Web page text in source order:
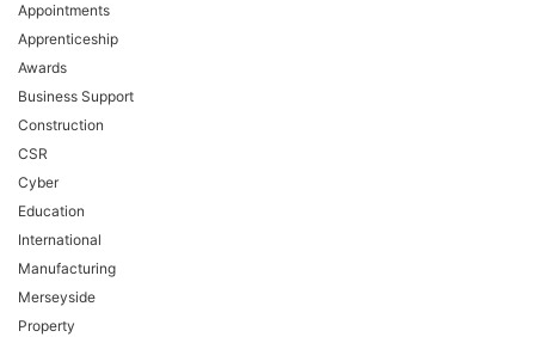
Appointments
Apprenticeship
Awards
Business Support
Construction
CSR
Cyber
Education
International
Manufacturing
Merseyside
Property